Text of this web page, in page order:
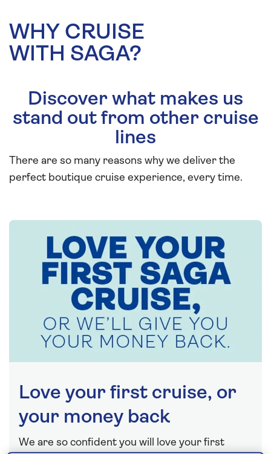
WHY CRUISE
WITH SAGA?
Discover what makes us
stand out from other cruise
lines
There are so many reasons why we deliver the
perfect boutique cruise experience, every time.
Love your first cruise, or
your money back
We are so confident you will love your first